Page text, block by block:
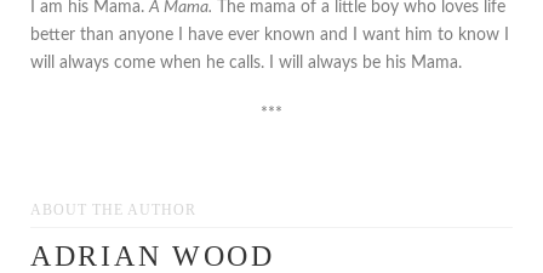
I am his Mama.A Mama. The mama of a little boy who loves life
better than anyone I have ever known and I want him to know I
will always come when he calls. I will always be his Mama.
***
ABOUT THE AUTHOR
ADRIAN WOOD